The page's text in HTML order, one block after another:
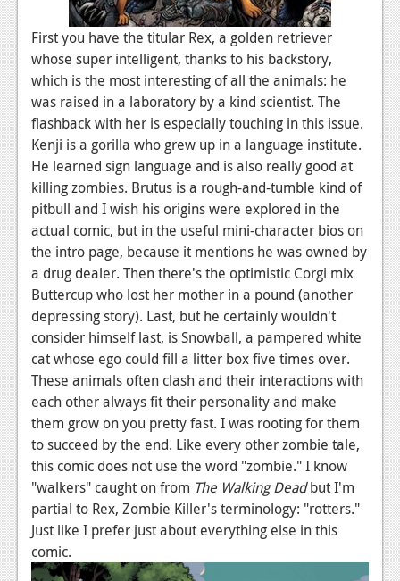
News
Reviews
Features
Movies
News
Reviews
Features
Comics
News
Reviews
Features
Podcasts
Comic Chromosome
Digital High
The Plot Hole
About Us
First you have the titular Rex, a golden retriever
whose super intelligent, thanks to his backstory,
which is the most interesting of all the animals: he
was raised in a laboratory by a kind scientist. The
flashback with her is especially touching in this issue.
Kenji is a gorilla who grew up in a language institute.
He learned sign language and is also really good at
killing zombies. Brutus is a rough-and-tumble kind of
pitbull and I wish his origins were explored in the
actual comic, but in the useful mini-character bios on
the intro page, because it mentions he was owned by
a drug dealer. Then there's the optimistic Corgi mix
Buttercup who lost her mother in a pound (another
depressing story). Last, but he certainly wouldn't
consider himself last, is Snowball, a pampered white
cat whose ego could fill a litter box five times over.
These animals often clash and their interactions with
each other always fit their personality and make
them grow on you pretty fast. I was rooting for them
to succeed by the end. Like every other zombie tale,
this comic does not use the word "zombie." I know
"walkers" caught on from The Walking Deadbut I'm
partial to Rex, Zombie Killer's terminology: "rotters."
Just like I prefer just about everything else in this
comic.